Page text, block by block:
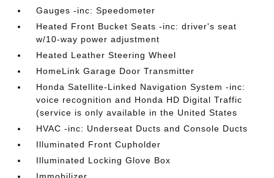
Gauges -inc: Speedometer
Heated Front Bucket Seats -inc: driver's seat
w/10-way power adjustment
Heated Leather Steering Wheel
HomeLink Garage Door Transmitter
Honda Satellite-Linked Navigation System -inc:
voice recognition and Honda HD Digital Traffic
(service is only available in the United States
HVAC -inc: Underseat Ducts and Console Ducts
Illuminated Front Cupholder
Illuminated Locking Glove Box